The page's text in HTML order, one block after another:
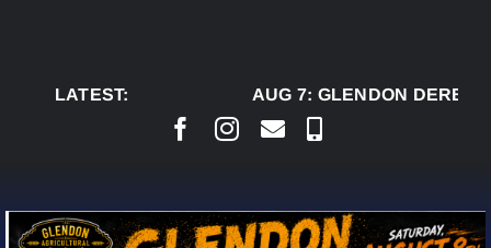
LATEST:
AUG 7:GLENDON DERBY